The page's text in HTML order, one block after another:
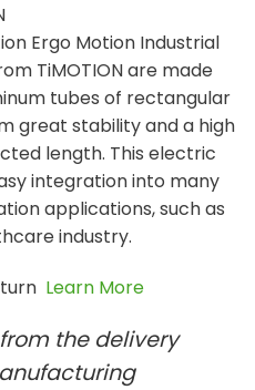
Ergo Motion Industrial
TiMOTION are made
tubes of rectangular
great stability and a high
length. This electric
integration into many
applications, such as
industry.
Learn More
the delivery